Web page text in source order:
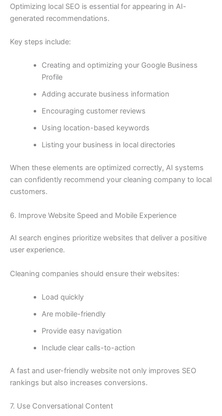
Optimizing local SEO is essential for appearing in AI-
generated recommendations.
Key steps include:
Creating and optimizing your Google Business
Profile
Adding accurate business information
Encouraging customer reviews
Using location-based keywords
Listing your business in local directories
When these elements are optimized correctly, AI systems
can confidently recommend your cleaning company to local
customers.
6. Improve Website Speed and Mobile Experience
AI search engines prioritize websites that deliver a positive
user experience.
Cleaning companies should ensure their websites:
Load quickly
Are mobile-friendly
Provide easy navigation
Include clear calls-to-action
A fast and user-friendly website not only improves SEO
rankings but also increases conversions.
7. Use Conversational Content